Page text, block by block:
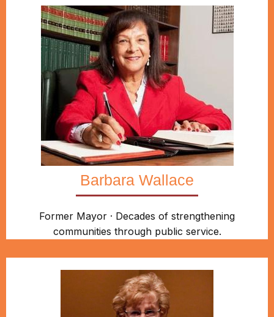
Barbara Wallace
Former Mayor · Decades of strengthening
communities through public service.